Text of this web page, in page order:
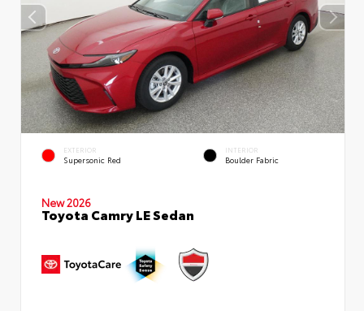
EXTERIOR
Supersonic Red
INTERIOR
Boulder Fabric
New 2026
Toyota Camry LE Sedan